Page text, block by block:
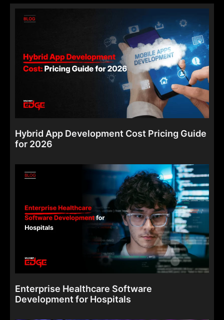
Hybrid App Development Cost Pricing Guide
for 2026
Enterprise Healthcare Software
Development for Hospitals